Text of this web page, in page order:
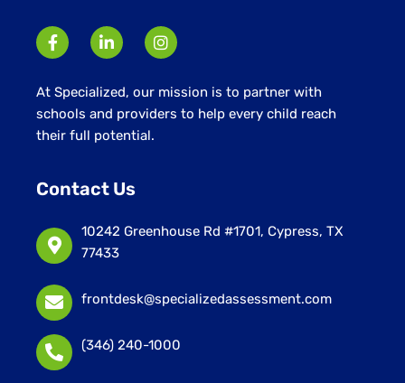
At Specialized, our mission is to partner with
schools and providers to help every child reach
their full potential.
Contact Us
10242 Greenhouse Rd #1701, Cypress, TX
77433
frontdesk@specializedassessment.com
(346) 240-1000